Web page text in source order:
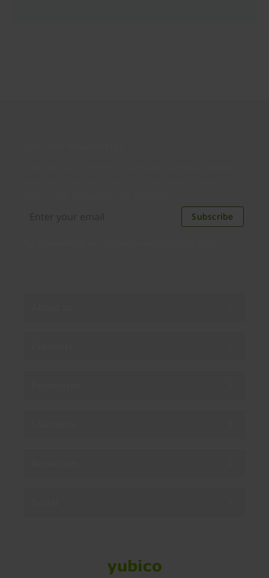
Subscribe